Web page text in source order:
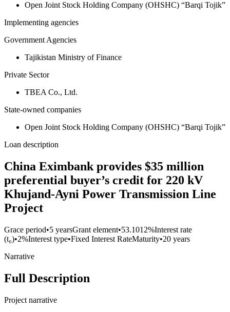
Open Joint Stock Holding Company (OHSHC) “Barqi Tojik”
Implementing agencies
Government Agencies
Tajikistan Ministry of Finance
Private Sector
TBEA Co., Ltd.
State-owned companies
Open Joint Stock Holding Company (OHSHC) “Barqi Tojik”
Loan description
China Eximbank provides $35 million
preferential buyer’s credit for 220 kV
Khujand-Ayni Power Transmission Line
Project
Grace period•5 yearsGrant element•53.1012%Interest rate
(t₀)•2%Interest type•Fixed Interest RateMaturity•20 years
Narrative
Full Description
Project narrative